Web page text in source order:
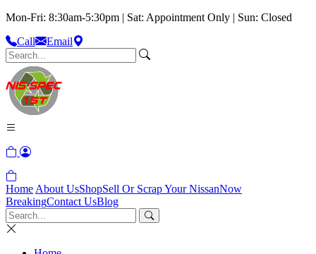
Mon-Fri: 8:30am-5:30pm | Sat: Appointment Only | Sun: Closed
Call
Email
Home About UsShopSell Or Scrap Your NissanNow
BreakingContact UsBlog